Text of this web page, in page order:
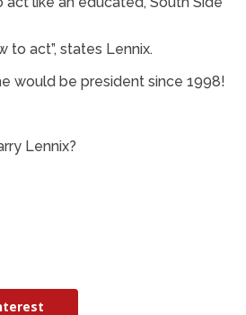
to act”, states Lennix.
would be president since 1998!
Lennix?